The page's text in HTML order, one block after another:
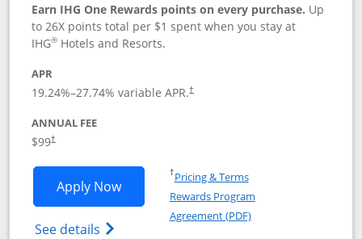
Earn IHG One Rewards points on every purchase. Up
to 26X points total per $1 spent when you stay at
IHG® Hotels and Resorts.
APR
19.24%–27.74% variable APR.†
ANNUAL FEE
$99†
Apply NowOpens IHG One Rewards Premier
See details Opens IHG One Rewards Premier credit
†Pricing & TermsOpens in a new window
Rewards Program
Agreement (PDF)Opens in a new